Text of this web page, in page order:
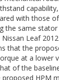
with those
the same
Leaf
that the
at a lower
of the
HPM